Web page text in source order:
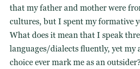
that my father and mother were
cultures, but I spent my formative
What does it mean that I speak
languages/dialects fluently, yet my
choice ever mark me as an